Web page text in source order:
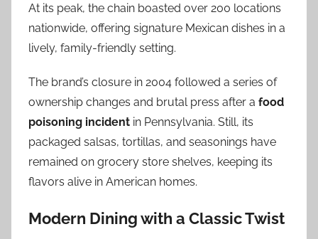
At its peak, the chain boasted over 200 locations
nationwide, offering signature Mexican dishes in a
lively, family-friendly setting.
The brand’s closure in 2004 followed a series of
ownership changes and brutal press after a food
poisoning incident in Pennsylvania. Still, its
packaged salsas, tortillas, and seasonings have
remained on grocery store shelves, keeping its
flavors alive in American homes.
Modern Dining with a Classic Twist